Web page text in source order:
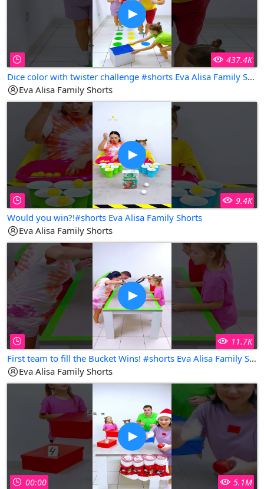
437.4K
Dice color with twister challenge #shorts Eva Alisa Family Shorts
Eva Alisa Family Shorts
9.4K
Would you win?!#shorts Eva Alisa Family Shorts
Eva Alisa Family Shorts
11.7K
First team to fill the Bucket Wins! #shorts Eva Alisa Family Shorts
Eva Alisa Family Shorts
00:00 5.1M